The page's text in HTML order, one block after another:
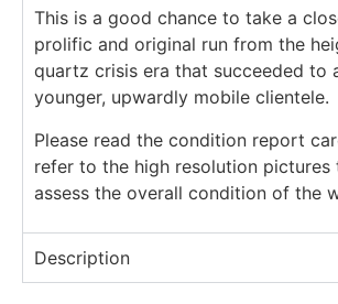
This is a good chance to take a
prolific and original run from the
quartz crisis era that succeeded to
younger, upwardly mobile clientele.
Please read the condition report
refer to the high resolution pictures
assess the overall condition of the
Description